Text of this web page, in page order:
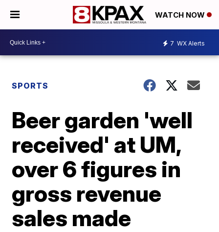
WATCH NOW
7 WX Alerts
SPORTS
Beer garden 'well
received' at UM,
over 6 figures in
gross revenue
sales made